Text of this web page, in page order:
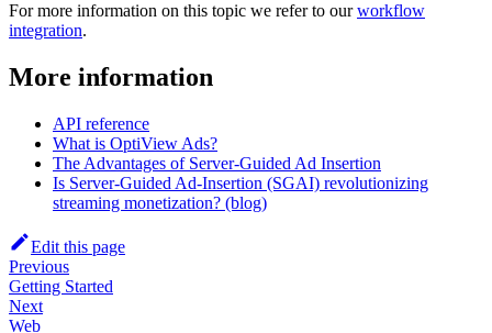
For more information on this topic we refer to ourworkflow
integration.
More information
API reference
What is OptiView Ads?
The Advantages of Server-Guided Ad Insertion
Is Server-Guided Ad-Insertion (SGAI) revolutionizing
streaming monetization? (blog)
Edit this page
Previous
Getting Started
Next
Web